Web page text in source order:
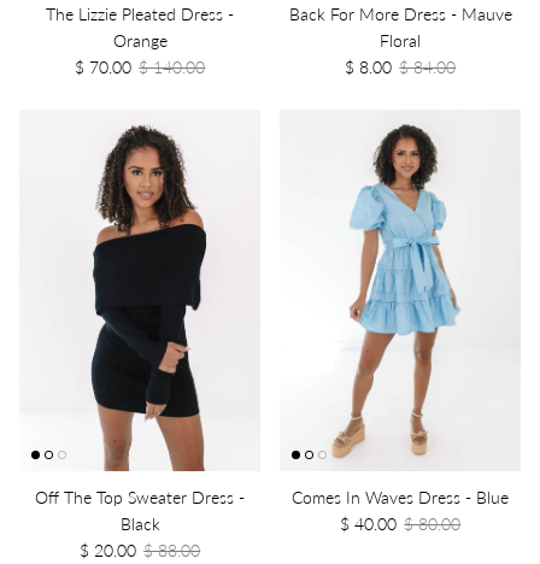
The Lizzie Pleated Dress -
Orange
$ 70.00 $ 140.00
Back For More Dress - Mauve
Floral
$ 8.00 $ 84.00
Off The Top Sweater Dress -
Black
$ 20.00 $ 88.00
Comes In Waves Dress - Blue
$ 40.00 $ 80.00